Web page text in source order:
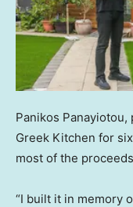
Panikos
Greek Kitchen for
most of the
“I built it in memory